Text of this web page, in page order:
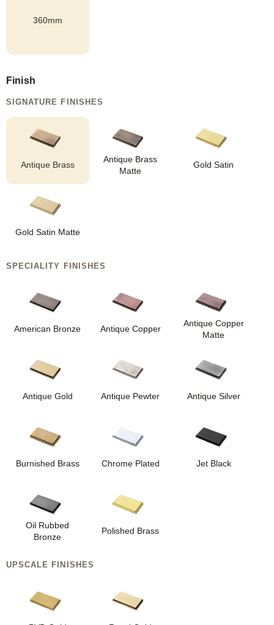
360mm
Finish
SIGNATURE FINISHES
Antique Brass
Antique Brass
Matte
Gold Satin
Gold Satin Matte
SPECIALITY FINISHES
American Bronze Antique Copper
Antique Copper
Matte
Antique Gold Antique Pewter Antique Silver
Burnished Brass Chrome Plated Jet Black
Oil Rubbed
Bronze
Polished Brass
UPSCALE FINISHES